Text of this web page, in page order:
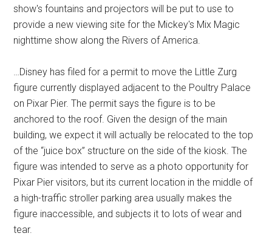
show's fountains and projectors will be put to use to
provide a new viewing site for the Mickey's Mix Magic
nighttime show along the Rivers of America.
…Disney has filed for a permit to move the Little Zurg
figure currently displayed adjacent to the Poultry Palace
on Pixar Pier. The permit says the figure is to be
anchored to the roof. Given the design of the main
building, we expect it will actually be relocated to the top
of the “juice box” structure on the side of the kiosk. The
figure was intended to serve as a photo opportunity for
Pixar Pier visitors, but its current location in the middle of
a high-traffic stroller parking area usually makes the
figure inaccessible, and subjects it to lots of wear and
tear.